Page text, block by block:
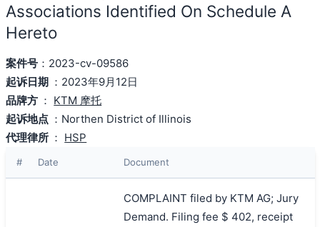
Associations Identified On Schedule A
Hereto
案件号：2023-cv-09586
起诉日期 ：2023年9月12日
品牌方 ： KTM 摩托
起诉地点 ：Northen District of Illinois
代理律所 ： HSP
# Date Document
COMPLAINT filed by KTM AG; Jury
Demand. Filing fee $ 402, receipt